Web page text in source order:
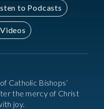
to Podcasts
Catholic Bishops’
the mercy of Christ
joy.